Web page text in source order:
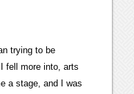
trying to be
fell more into, arts
a stage, and I was